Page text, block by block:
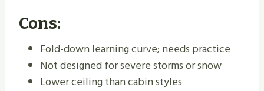
Cons:
Fold-down learning curve; needs practice
Not designed for severe storms or snow
Lower ceiling than cabin styles